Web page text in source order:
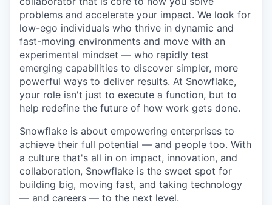
problems and accelerate your impact. We look for
low-ego individuals who thrive in dynamic and
fast-moving environments and move with an
experimental mindset — who rapidly test
emerging capabilities to discover simpler, more
powerful ways to deliver results. At Snowflake,
your role isn't just to execute a function, but to
help redefine the future of how work gets done.
Snowflake is about empowering enterprises to
achieve their full potential — and people too. With
a culture that's all in on impact, innovation, and
collaboration, Snowflake is the sweet spot for
building big, moving fast, and taking technology
— and careers — to the next level.